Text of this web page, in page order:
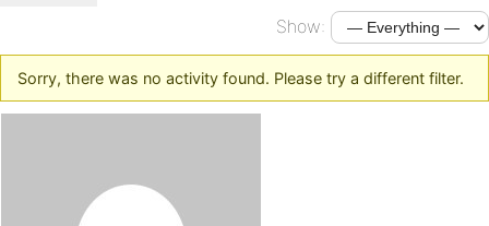
Show:
Sorry, there was no activity found. Please try a different filter.